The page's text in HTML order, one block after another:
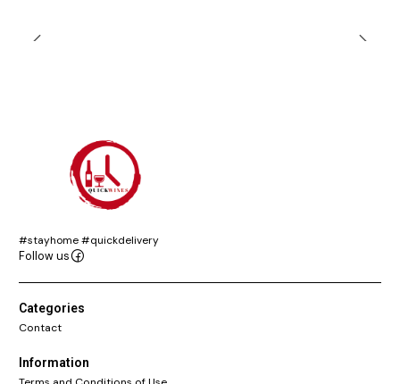
#stayhome #quickdelivery
Follow us
Categories
Contact
Information